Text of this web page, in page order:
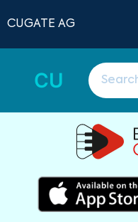
CUGATE AG
CU